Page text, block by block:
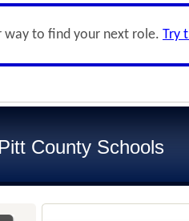
way to find your next role. Try
Pitt County Schools